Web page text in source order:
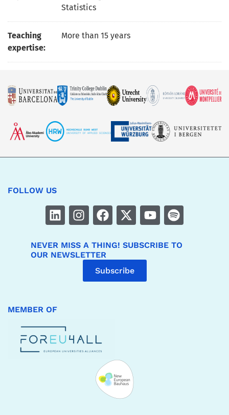
Statistics
Teaching
expertise:
More than 15 years
FOLLOW US
NEVER MISS A THING! SUBSCRIBE TO
OUR NEWSLETTER
Subscribe
MEMBER OF